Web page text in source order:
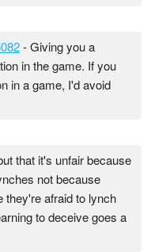
- Giving you a
in the game. If you
in a game, I'd avoid
that it's unfair because
not because
they're afraid to lynch
to deceive goes a